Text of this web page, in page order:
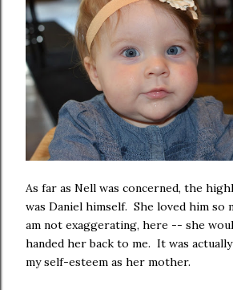
As far as Nell was concerned, the
was Daniel himself. She loved him so
am not exaggerating, here -- she
handed her back to me. It was
my self-esteem as her mother.